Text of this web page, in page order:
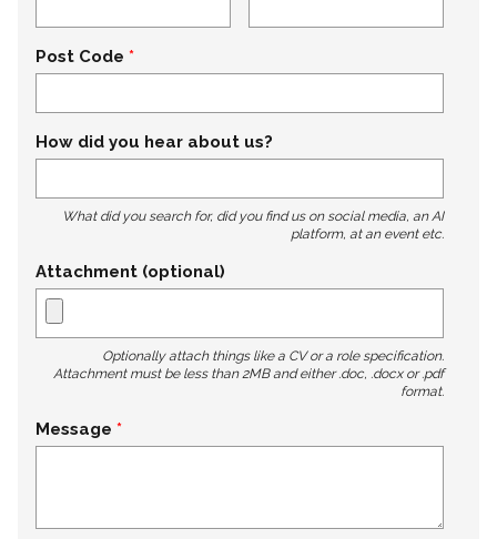
Post Code
How did you hear about us?
What did you search for, did you find us on social media, an AI
platform, at an event etc.
Attachment (optional)
Optionally attach things like a CV or a role specification.
Attachment must be less than 2MB and either .doc, .docx or .pdf
format.
Message